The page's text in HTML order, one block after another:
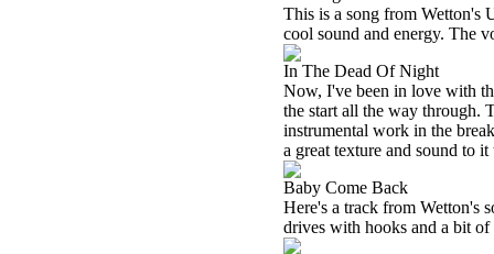
This is a song from Wetton's
cool sound and energy. The
In The Dead Of Night
Now, I've been in love with
the start all the way through.
instrumental work in the
a great texture and sound to
Baby Come Back
Here's a track from Wetton's
drives with hooks and a bit of